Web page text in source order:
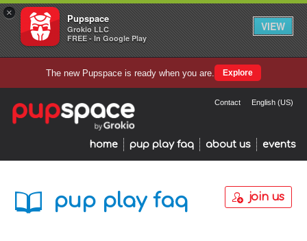
× Pupspace
Grokio LLC
FREE - In Google Play
VIEW
The new Pupspace is ready when you are. Explore
Contact English (US)
home pup play faq about us events
join us
pup play faq